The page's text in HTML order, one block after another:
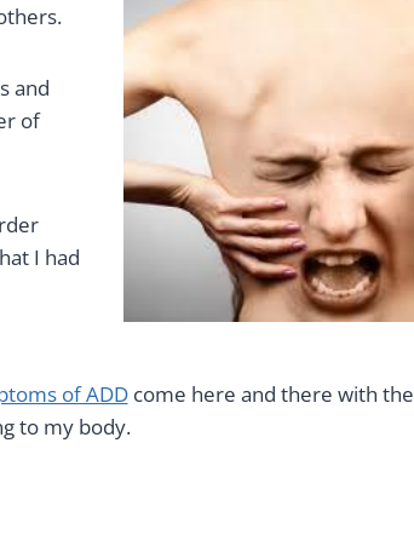
and
of
I had
of ADDcome here and there with the
to my body.